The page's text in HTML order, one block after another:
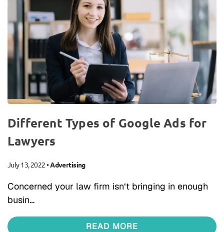
Different Types of Google Ads for
Lawyers
July 13, 2022•Advertising
Concerned your law firm isn‘t bringing in enough
busin…
READ MORE